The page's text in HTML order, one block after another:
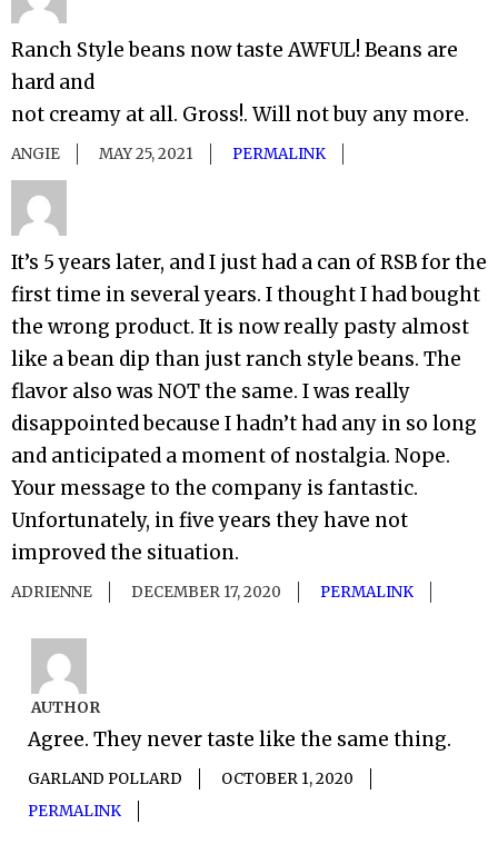
Ranch Style beans now taste AWFUL! Beans are
hard and
not creamy at all. Gross!. Will not buy any more.
ANGIE MAY 25, 2021 PERMALINK
It’s 5 years later, and I just had a can of RSB for the
first time in several years. I thought I had bought
the wrong product. It is now really pasty almost
like a bean dip than just ranch style beans. The
flavor also was NOT the same. I was really
disappointed because I hadn’t had any in so long
and anticipated a moment of nostalgia. Nope.
Your message to the company is fantastic.
Unfortunately, in five years they have not
improved the situation.
ADRIENNE DECEMBER 17, 2020 PERMALINK
AUTHOR
Agree. They never taste like the same thing.
GARLAND POLLARD
OCTOBER 1, 2020
PERMALINK